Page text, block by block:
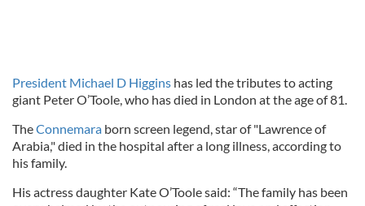
President Michael D Higgins has led the tributes to acting
giant Peter O’Toole, who has died in London at the age of 81.
TheConnemara born screen legend, star of "Lawrence of
Arabia," died in the hospital after a long illness, according to
his family.
His actress daughter Kate O’Toole said: “The family has been